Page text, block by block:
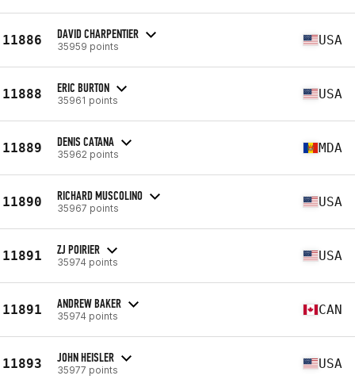
11886 DAVID CHARPENTIER
35959 points USA
11888 ERIC BURTON
35961 points USA
11889 DENIS CATANA
35962 points MDA
11890 RICHARD MUSCOLINO
35967 points USA
11891 ZJ POIRIER
35974 points USA
11891 ANDREW BAKER
35974 points CAN
11893 JOHN HEISLER
35977 points USA